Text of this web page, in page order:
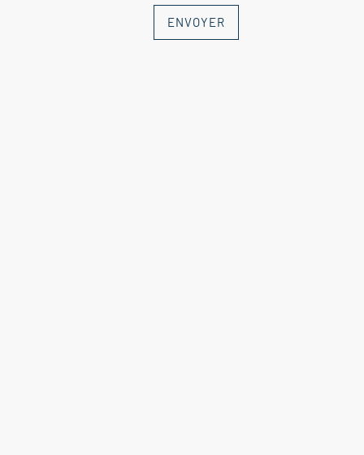
ENVOYER